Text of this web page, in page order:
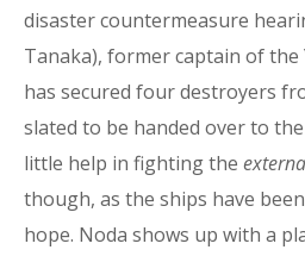
disaster countermeasure
Tanaka), former captain of
has secured four destroyers
slated to be handed over to
little help in fighting the
though, as the ships have
hope. Noda shows up with a